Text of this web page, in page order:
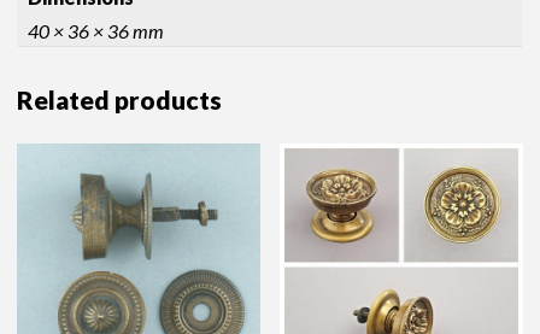
40 × 36 × 36 mm
Related products